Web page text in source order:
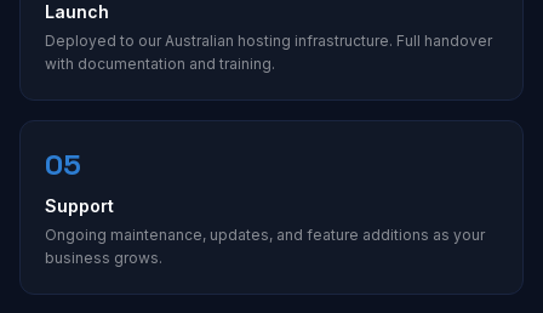
Launch
Deployed to our Australian hosting infrastructure. Full handover
with documentation and training.
05
Support
Ongoing maintenance, updates, and feature additions as your
business grows.